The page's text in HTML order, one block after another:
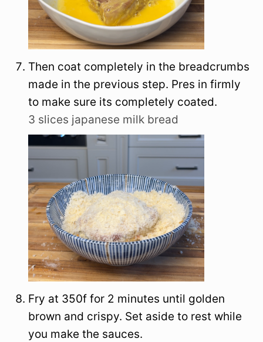
Then coat completely in the breadcrumbs
made in the previous step. Pres in firmly
to make sure its completely coated.
3 slices japanese milk bread
Fry at 350f for 2 minutes until golden
brown and crispy. Set aside to rest while
you make the sauces.